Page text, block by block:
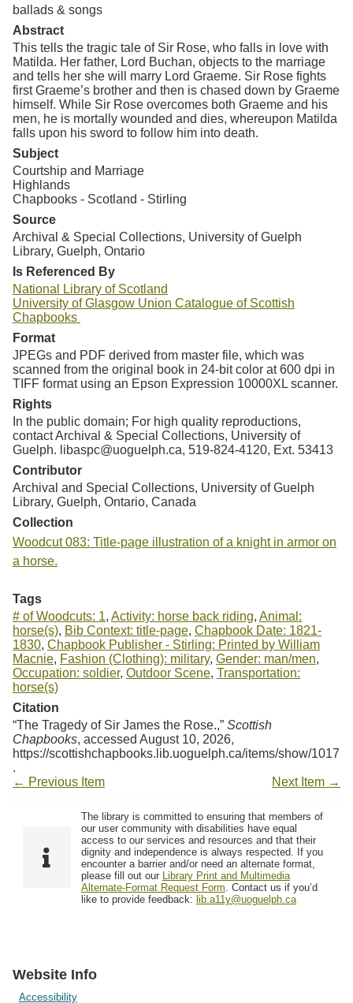
ballads & songs
Abstract
This tells the tragic tale of Sir Rose, who falls in love with
Matilda. Her father, Lord Buchan, objects to the marriage
and tells her she will marry Lord Graeme. Sir Rose fights
first Graeme’s brother and then is chased down by Graeme
himself. While Sir Rose overcomes both Graeme and his
men, he is mortally wounded and dies, whereupon Matilda
falls upon his sword to follow him into death.
Subject
Courtship and Marriage
Highlands
Chapbooks - Scotland - Stirling
Source
Archival & Special Collections, University of Guelph
Library, Guelph, Ontario
Is Referenced By
National Library of Scotland
University of Glasgow Union Catalogue of Scottish
Chapbooks
Format
JPEGs and PDF derived from master file, which was
scanned from the original book in 24-bit color at 600 dpi in
TIFF format using an Epson Expression 10000XL scanner.
Rights
In the public domain; For high quality reproductions,
contact Archival & Special Collections, University of
Guelph. libaspc@uoguelph.ca, 519-824-4120, Ext. 53413
Contributor
Archival and Special Collections, University of Guelph
Library, Guelph, Ontario, Canada
Collection
Woodcut 083: Title-page illustration of a knight in armor on
a horse.
Tags
# of Woodcuts: 1, Activity: horse back riding, Animal:
horse(s), Bib Context: title-page, Chapbook Date: 1821-
1830, Chapbook Publisher - Stirling: Printed by William
Macnie, Fashion (Clothing): military, Gender: man/men,
Occupation: soldier, Outdoor Scene, Transportation:
horse(s)
Citation
“The Tragedy of Sir James the Rose.,” Scottish
Chapbooks, accessed August 10, 2026,
https://scottishchapbooks.lib.uoguelph.ca/items/show/1017
.
← Previous Item
Next Item →
The library is committed to ensuring that members of
our user community with disabilities have equal
access to our services and resources and that their
dignity and independence is always respected. If you
encounter a barrier and/or need an alternate format,
please fill out our Library Print and Multimedia
Alternate-Format Request Form . Contact us if you’d
like to provide feedback: lib.a11y@uoguelph.ca
Website Info
Accessibility